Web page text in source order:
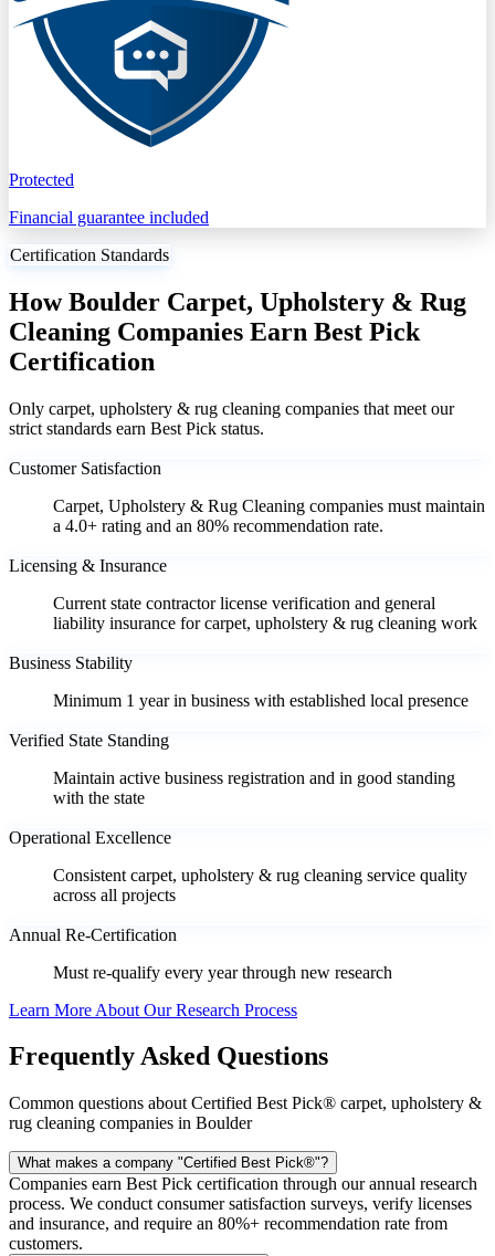
Protected
Financial guarantee included
Certification Standards
How Boulder Carpet, Upholstery & Rug
Cleaning Companies Earn Best Pick
Certification
Only carpet, upholstery & rug cleaning companies that meet our
strict standards earn Best Pick status.
Customer Satisfaction
Carpet, Upholstery & Rug Cleaning companies must maintain
a 4.0+ rating and an 80% recommendation rate.
Licensing & Insurance
Current state contractor license verification and general
liability insurance for carpet, upholstery & rug cleaning work
Business Stability
Minimum 1 year in business with established local presence
Verified State Standing
Maintain active business registration and in good standing
with the state
Operational Excellence
Consistent carpet, upholstery & rug cleaning service quality
across all projects
Annual Re-Certification
Must re-qualify every year through new research
Learn More About Our Research Process
Frequently Asked Questions
Common questions about Certified Best Pick® carpet, upholstery &
rug cleaning companies in Boulder
What makes a company "Certified Best Pick®"?
Companies earn Best Pick certification through our annual research
process. We conduct consumer satisfaction surveys, verify licenses
and insurance, and require an 80%+ recommendation rate from
customers.